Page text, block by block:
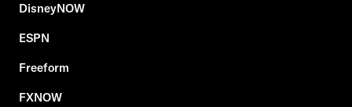
DisneyNOW
ESPN
Freeform
FXNOW